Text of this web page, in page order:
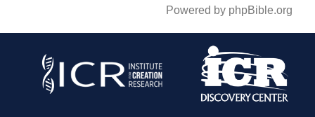
Powered by phpBible.org